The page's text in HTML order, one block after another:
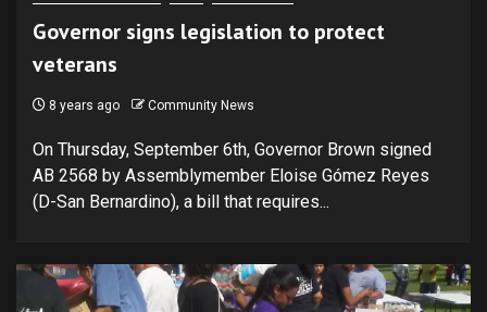
Governor signs legislation to protect
veterans
8 years ago Community News
On Thursday, September 6th, Governor Brown signed
AB 2568 by Assemblymember Eloise Gómez Reyes
(D-San Bernardino), a bill that requires...